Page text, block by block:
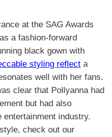
at the SAG Awards
a fashion-forward
black gown with
styling reflect a
well with her fans.
clear that Pollyanna had
but had also
industry.
check out our